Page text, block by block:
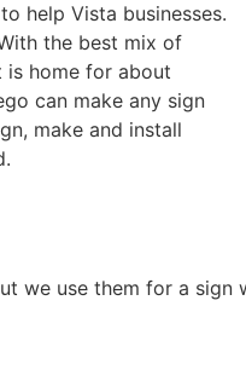
help Vista businesses.
the best mix of
is home for about
can make any sign
make and install
we use them for a